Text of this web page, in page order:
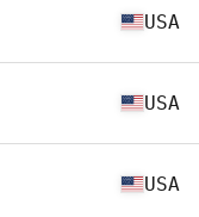
USA
USA
USA